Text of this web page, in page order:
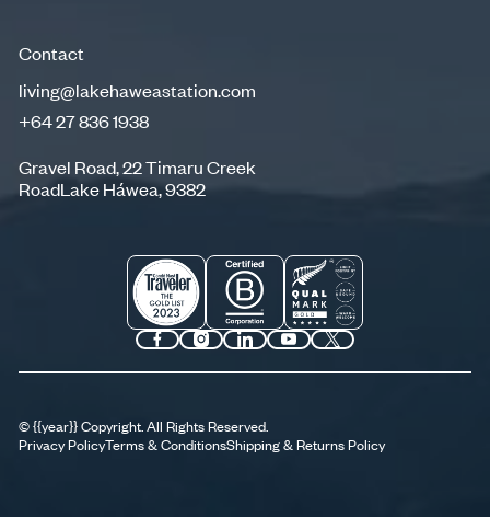
Contact
living@lakehaweastation.com
living@lakehaweastation.com
+64 27 836 1938
Gravel Road, 22 Timaru Creek
RoadLake Háwea, 9382
©{{year}}Copyright. All Rights Reserved.
Privacy PolicyTerms & ConditionsShipping & Returns Policy